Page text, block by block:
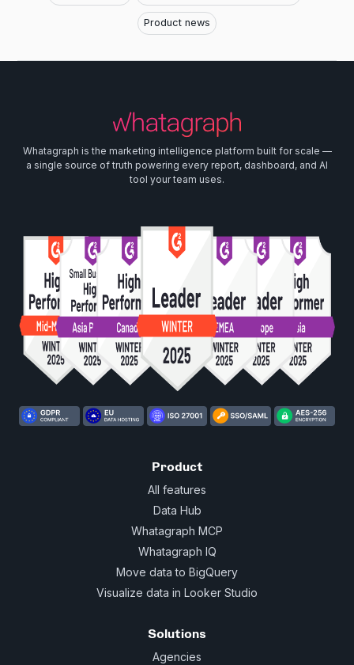
Product news
Whatagraph is the marketing intelligence platform built for scale —
a single source of truth powering every report, dashboard, and AI
tool your team uses.
Product
All features
Data Hub
Whatagraph MCP
Whatagraph IQ
Move data to BigQuery
Visualize data in Looker Studio
Solutions
Agencies